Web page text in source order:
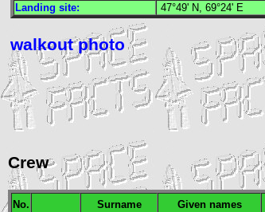
Landing site:
47°49' N, 69°24' E
walkout photo
Crew
No. Surname Given names